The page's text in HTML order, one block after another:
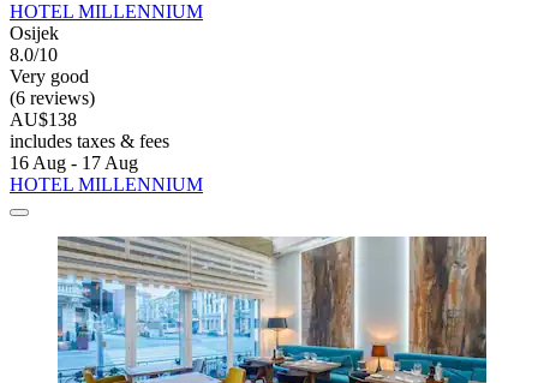
HOTEL MILLENNIUM
Osijek
8.0/10
Very good
(6 reviews)
AU$138
includes taxes & fees
16 Aug - 17 Aug
HOTEL MILLENNIUM